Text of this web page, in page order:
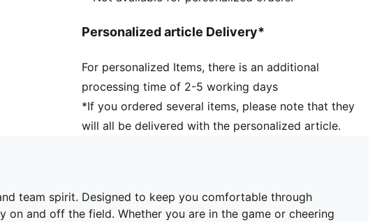
Elastane
Personalized article Delivery*
For personalized Items, there is an additional
processing time of 2-5 working days
*If you ordered several items, please note that they
will all be delivered with the personalized article.
team spirit. Designed to keep you comfortable through
on and off the field. Whether you are in the game or cheering